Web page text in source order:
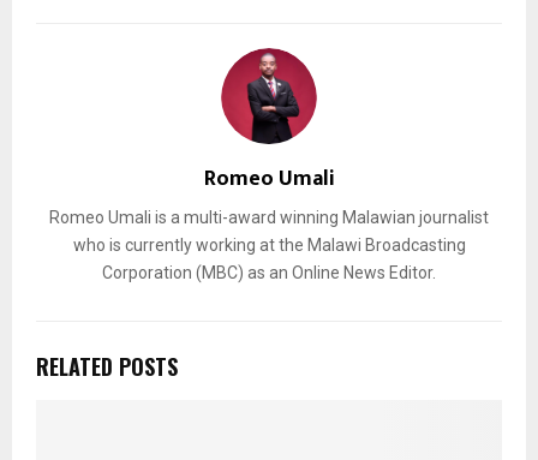
Romeo Umali
Romeo Umali is a multi-award winning Malawian journalist
who is currently working at the Malawi Broadcasting
Corporation (MBC) as an Online News Editor.
RELATED POSTS